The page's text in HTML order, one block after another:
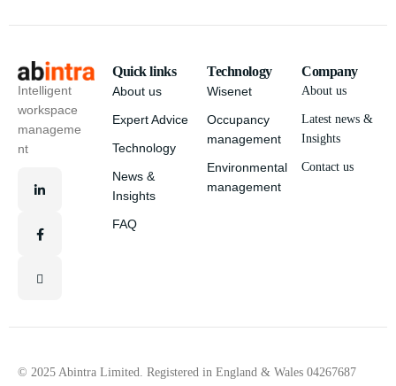
Intelligent
workspace
manageme
nt
Quick links
About us
Expert Advice
Technology
News &
Insights
FAQ
Technology
Wisenet
Occupancy
management
Environmental
management
Company
About us
Latest news &
Insights
Contact us
© 2025 Abintra Limited. Registered in England & Wales 04267687